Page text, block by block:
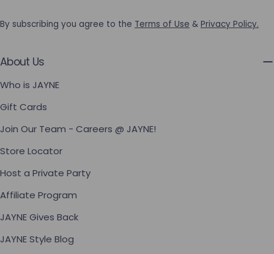
About Us
Who is JAYNE
Gift Cards
Join Our Team - Careers @ JAYNE!
Store Locator
Host a Private Party
Affiliate Program
JAYNE Gives Back
JAYNE Style Blog
By subscribing you agree to the Terms of Use & Privacy Policy.